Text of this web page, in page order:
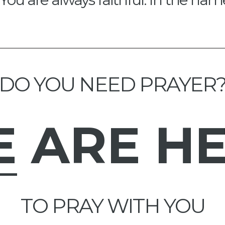
YOU NEED
ARE
TO PRAY WITH YOU